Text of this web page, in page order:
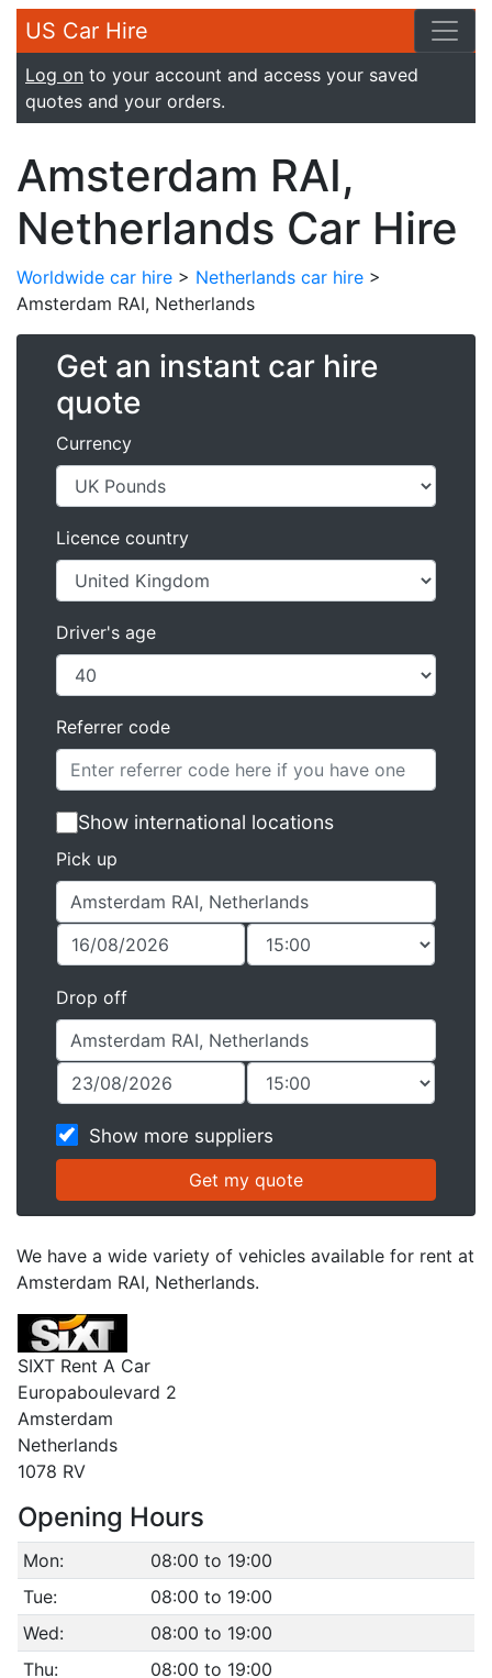
US Car Hire
Log on to your account and access your saved
quotes and your orders.
Amsterdam RAI,
Netherlands Car Hire
Worldwide car hire > Netherlands car hire >
Amsterdam RAI, Netherlands
Get an instant car hire
quote
Currency
Licence country
Driver's age
Referrer code
Show international locations
Pick up
Drop off
Show more suppliers
We have a wide variety of vehicles available for rent at
Amsterdam RAI, Netherlands.
SIXT Rent A Car
Europaboulevard 2
Amsterdam
Netherlands
1078 RV
Opening Hours
Mon:
08:00 to 19:00
Tue:
08:00 to 19:00
Wed:
08:00 to 19:00
Thu:
08:00 to 19:00